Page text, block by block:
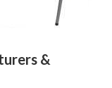
&